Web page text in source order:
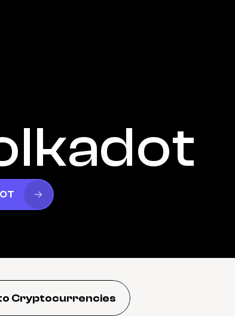
Cryptocurrencies